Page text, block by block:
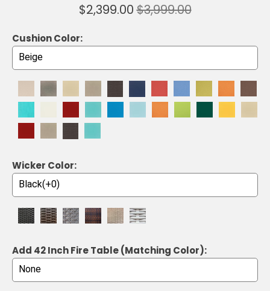
$2,399.00$3,999.00
Cushion Color:
Wicker Color:
Add 42 Inch Fire Table (Matching Color):